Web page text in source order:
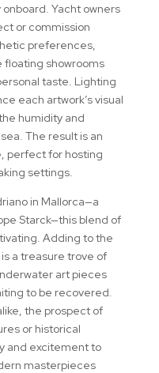
Yacht owners
or commission
preferences,
showrooms
taste. Lighting
each artwork’s visual
humidity and
The result is an
perfect for hosting
settings.
in Mallorca—a
Starck—this blend of
Adding to the
a treasure trove of
art pieces
to be recovered.
the prospect of
or historical
and excitement to
masterpieces